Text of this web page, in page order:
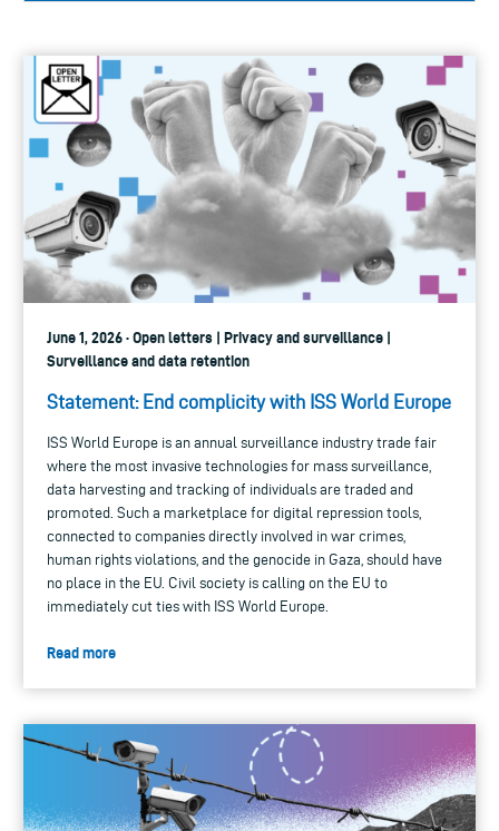
June 1, 2026 · Open letters | Privacy and surveillance |
Surveillance and data retention
Statement: End complicity with ISS World Europe
ISS World Europe is an annual surveillance industry trade fair
where the most invasive technologies for mass surveillance,
data harvesting and tracking of individuals are traded and
promoted. Such a marketplace for digital repression tools,
connected to companies directly involved in war crimes,
human rights violations, and the genocide in Gaza, should have
no place in the EU. Civil society is calling on the EU to
immediately cut ties with ISS World Europe.
Read more